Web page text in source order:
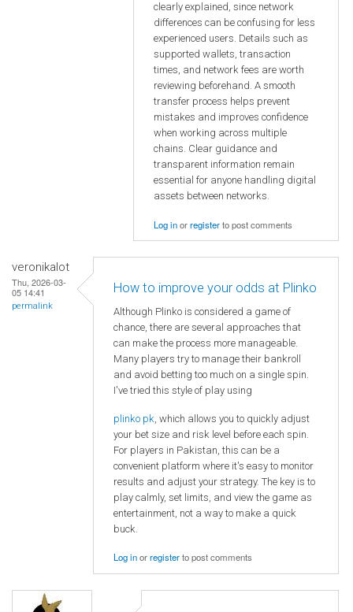
clearly explained, since network
differences can be confusing for less
experienced users. Details such as
supported wallets, transaction
times, and network fees are worth
reviewing beforehand. A smooth
transfer process helps prevent
mistakes and improves confidence
when working across multiple
chains. Clear guidance and
transparent information remain
essential for anyone handling digital
assets between networks.
Log inorregisterto post comments
veronikalot
Thu, 2026-03-
05 14:41
permalink
How to improve your odds at Plinko
Although Plinko is considered a game of
chance, there are several approaches that
can make the process more manageable.
Many players try to manage their bankroll
and avoid betting too much on a single spin.
I've tried this style of play using
plinko pk , which allows you to quickly adjust
your bet size and risk level before each spin.
For players in Pakistan, this can be a
convenient platform where it's easy to monitor
results and adjust your strategy. The key is to
play calmly, set limits, and view the game as
entertainment, not a way to make a quick
buck.
Log inorregisterto post comments